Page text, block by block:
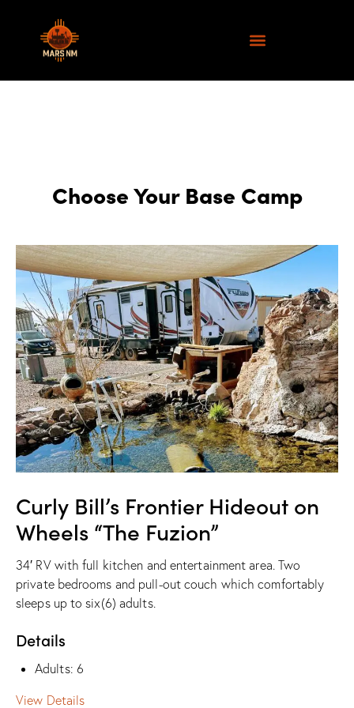
Choose Your Base Camp
Curly Bill’s Frontier Hideout on
Wheels “The Fuzion”
34′ RV with full kitchen and entertainment area. Two
private bedrooms and pull-out couch which comfortably
sleeps up to six(6) adults.
Details
Adults: 6
View Details